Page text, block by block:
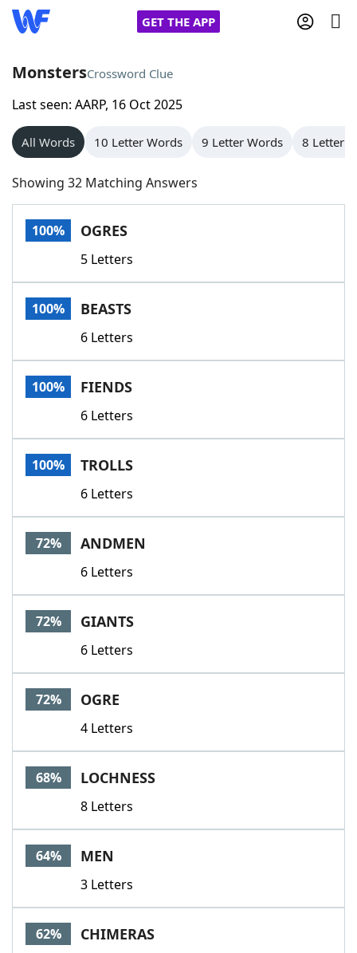
GET THE APP
Home
Words With Friends
NYT Crossplay Cheat
Scrabble
Today's NYT GamesHints & Answers
Word GamesHelpers
Word List
Our Brands
MonstersCrossword Clue
Last seen: AARP, 16 Oct 2025
All Words 10 Letter Words 9 Letter Words 8 Letter
Showing 32 Matching Answers
100% OGRES
5 Letters
100% BEASTS
6 Letters
100% FIENDS
6 Letters
100% TROLLS
6 Letters
72% ANDMEN
6 Letters
72% GIANTS
6 Letters
72% OGRE
4 Letters
68% LOCHNESS
8 Letters
64% MEN
3 Letters
62% CHIMERAS